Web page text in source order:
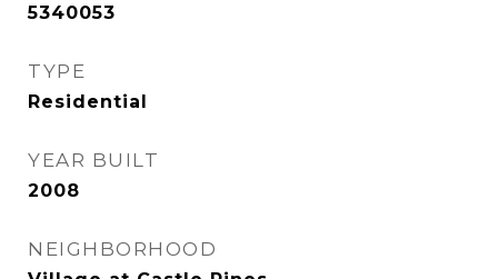
5340053
TYPE
Residential
YEAR BUILT
2008
NEIGHBORHOOD